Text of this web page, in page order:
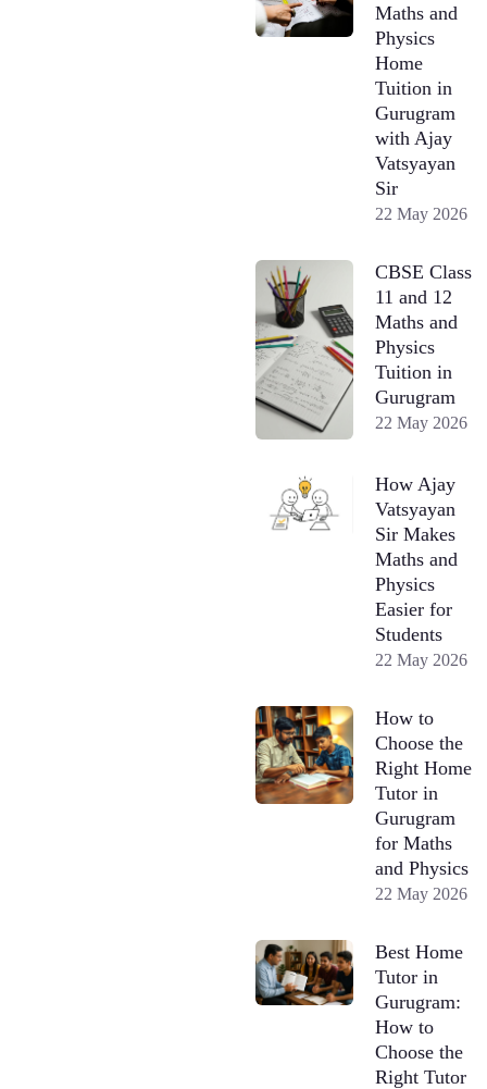
Maths and
Physics
Home
Tuition in
Gurugram
with Ajay
Vatsyayan
Sir
22 May 2026
CBSE Class
11 and 12
Maths and
Physics
Tuition in
Gurugram
22 May 2026
How Ajay
Vatsyayan
Sir Makes
Maths and
Physics
Easier for
Students
22 May 2026
How to
Choose the
Right Home
Tutor in
Gurugram
for Maths
and Physics
22 May 2026
Best Home
Tutor in
Gurugram:
How to
Choose the
Right Tutor